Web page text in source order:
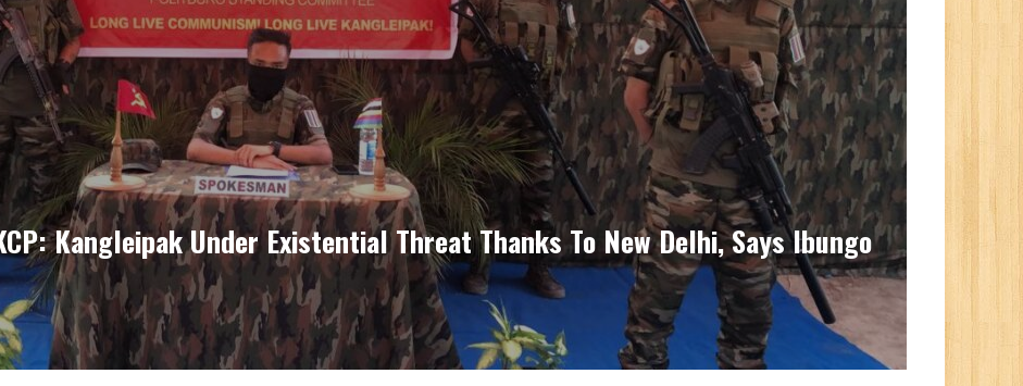
Kangleipak Under Existential Threat Thanks To New Delhi, Says Ibungo